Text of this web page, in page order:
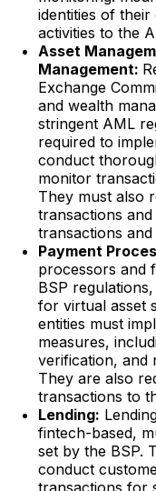
identities of
activities to the
Asset
Management:
Exchange
and wealth
stringent AML
required to
conduct
monitor
They must also
transactions
transactions
Payment
processors and
BSP
for virtual asset
entities must
measures,
verification, and
They are also
transactions to
Lending:
fintech-based,
set by the BSP.
conduct
transactions for